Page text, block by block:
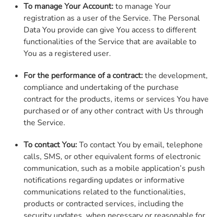
To manage Your Account:to manage Your
registration as a user of the Service. The Personal
Data You provide can give You access to different
functionalities of the Service that are available to
You as a registered user.
For the performance of a contract:the development,
compliance and undertaking of the purchase
contract for the products, items or services You have
purchased or of any other contract with Us through
the Service.
To contact You:To contact You by email, telephone
calls, SMS, or other equivalent forms of electronic
communication, such as a mobile application’s push
notifications regarding updates or informative
communications related to the functionalities,
products or contracted services, including the